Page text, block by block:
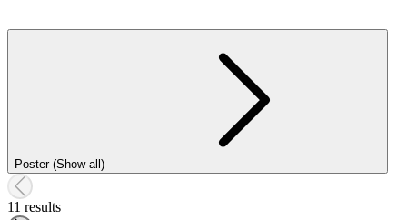
Poster (Show all)
11 results